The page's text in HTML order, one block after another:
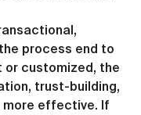
process end to
or customized, the
trust-building,
more effective. If